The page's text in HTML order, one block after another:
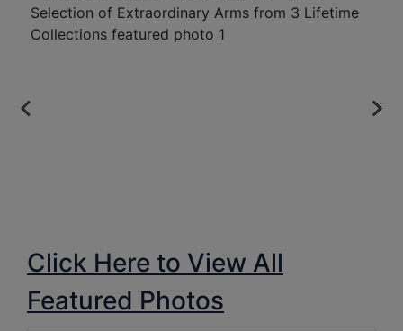
Click Here to View All
Featured Photos